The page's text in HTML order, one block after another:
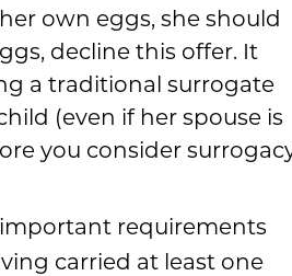
own eggs, she should
decline this offer. It
a traditional surrogate
(even if her spouse is
you consider
requirements
carried at least one